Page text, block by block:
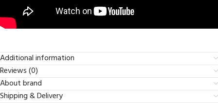
Additional information
Reviews (0)
About brand
Shipping & Delivery